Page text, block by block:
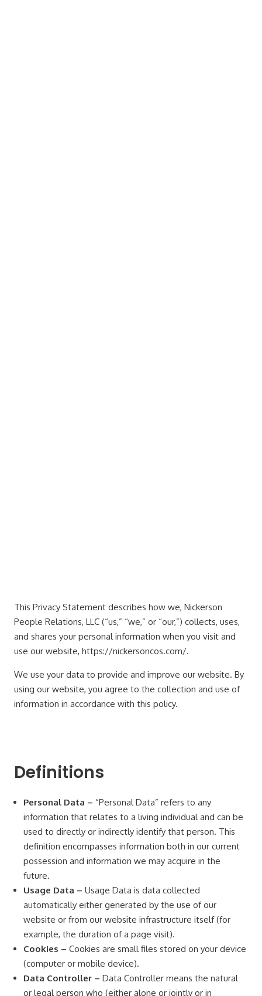
This Privacy Statement describes how we, Nickerson
People Relations, LLC (“us,” “we,” or “our,”) collects, uses,
and shares your personal information when you visit and
use our website, https://nickersoncos.com/.
We use your data to provide and improve our website. By
using our website, you agree to the collection and use of
information in accordance with this policy.
Definitions
Personal Data – “Personal Data” refers to any
information that relates to a living individual and can be
used to directly or indirectly identify that person. This
definition encompasses information both in our current
possession and information we may acquire in the
future.
Usage Data – Usage Data is data collected
automatically either generated by the use of our
website or from our website infrastructure itself (for
example, the duration of a page visit).
Cookies – Cookies are small files stored on your device
(computer or mobile device).
Data Controller – Data Controller means the natural
or legal person who (either alone or jointly or in